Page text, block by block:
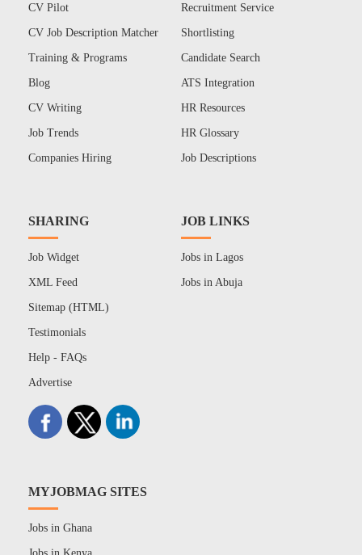
CV Pilot
CV Job Description Matcher
Training & Programs
Blog
CV Writing
Job Trends
Companies Hiring
Recruitment Service
Shortlisting
Candidate Search
ATS Integration
HR Resources
HR Glossary
Job Descriptions
SHARING
Job Widget
XML Feed
Sitemap (HTML)
Testimonials
Help - FAQs
Advertise
JOB LINKS
Jobs in Lagos
Jobs in Abuja
MYJOBMAG SITES
Jobs in Ghana